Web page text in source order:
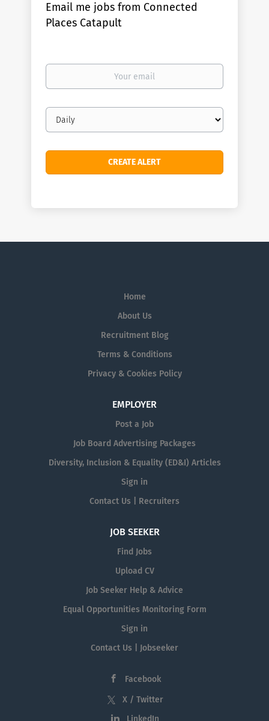
Email me jobs from Connected
Places Catapult
Your
Email
frequency
Home
About Us
Recruitment Blog
Terms & Conditions
Privacy & Cookies Policy
EMPLOYER
Post a Job
Job Board Advertising Packages
Diversity, Inclusion & Equality (ED&I) Articles
Sign in
Contact Us | Recruiters
JOB SEEKER
Find Jobs
Upload CV
Job Seeker Help & Advice
Equal Opportunities Monitoring Form
Sign in
Contact Us | Jobseeker
Facebook
X / Twitter
LinkedIn